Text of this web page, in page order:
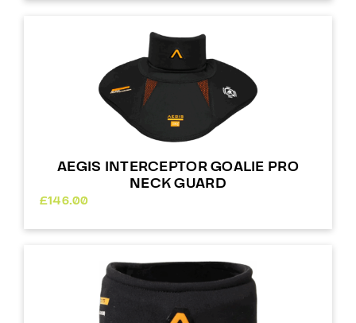
AEGIS INTERCEPTOR GOALIE PRO
NECK GUARD
£146.00